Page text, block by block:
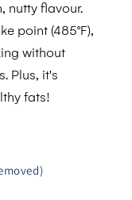
nutty flavour.
point (485°F),
without
Plus, it's
fats!